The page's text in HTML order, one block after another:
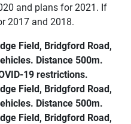
and plans for 2021. If
2017 and 2018.
Field, Bridgford Road,
Distance 500m.
19 restrictions.
Field, Bridgford Road,
Distance 500m.
Field, Bridgford Road,